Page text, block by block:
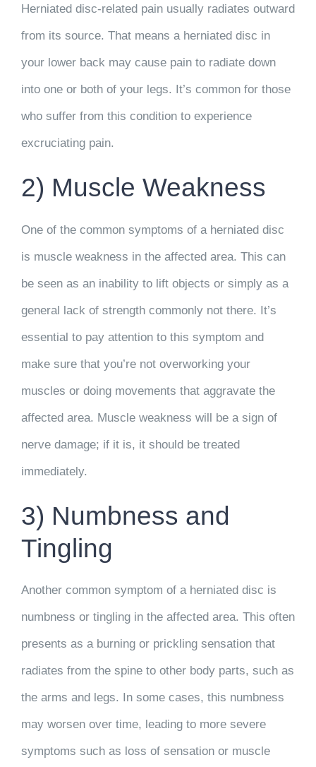
Herniated disc-related pain usually radiates outward
from its source. That means a herniated disc in
your lower back may cause pain to radiate down
into one or both of your legs. It’s common for those
who suffer from this condition to experience
excruciating pain.
2) Muscle Weakness
One of the common symptoms of a herniated disc
is muscle weakness in the affected area. This can
be seen as an inability to lift objects or simply as a
general lack of strength commonly not there. It’s
essential to pay attention to this symptom and
make sure that you’re not overworking your
muscles or doing movements that aggravate the
affected area. Muscle weakness will be a sign of
nerve damage; if it is, it should be treated
immediately.
3) Numbness and
Tingling
Another common symptom of a herniated disc is
numbness or tingling in the affected area. This often
presents as a burning or prickling sensation that
radiates from the spine to other body parts, such as
the arms and legs. In some cases, this numbness
may worsen over time, leading to more severe
symptoms such as loss of sensation or muscle